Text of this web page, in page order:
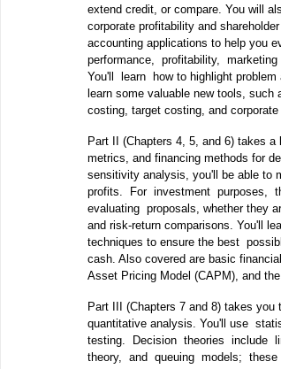
extend credit, or compare. You will
corporate profitability and
accounting applications to help you
performance, profitability,
You'll learn how to highlight
learn some valuable new tools,
costing, target costing, and
Part II (Chapters 4, 5, and 6) takes
metrics, and financing methods for
sensitivity analysis, you'll be able to
profits. For investment purposes,
evaluating proposals, whether they
and risk‐return comparisons. You'll
techniques to ensure the best
cash. Also covered are basic
Asset Pricing Model (CAPM), and
Part III (Chapters 7 and 8) takes
quantitative analysis. You'll use
testing. Decision theories include
theory, and queuing models;